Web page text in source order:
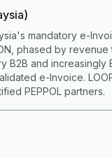
mandatory e-
phased by revenue
B2B and increasingly
e-Invoice.
PEPPOL partners.